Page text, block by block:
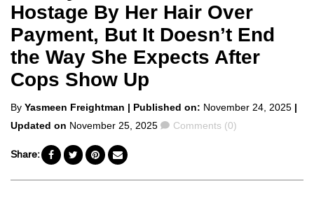
Hostage By Her Hair Over
Payment, But It Doesn’t End
the Way She Expects After
Cops Show Up
Posted
by
By Yasmeen Freightman | Published on: November 24, 2025 |
Updated on November 25, 2025 Comments
Comments (0)
Share: